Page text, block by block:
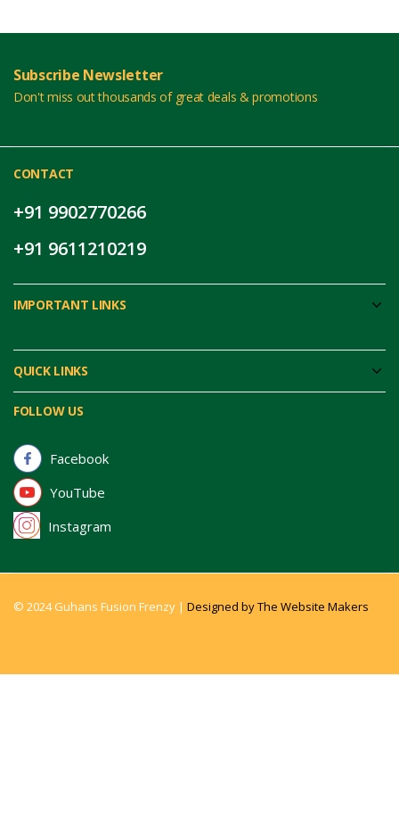
Subscribe Newsletter
Don't miss out thousands of great deals & promotions
CONTACT
+91 9902770266
+91 9611210219
IMPORTANT LINKS
QUICK LINKS
FOLLOW US
Facebook
YouTube
Instagram
© 2024 Guhans Fusion Frenzy | Designed by The Website Makers